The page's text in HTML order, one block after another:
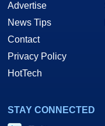
Advertise
News Tips
Contact
Privacy Policy
HotTech
STAY CONNECTED